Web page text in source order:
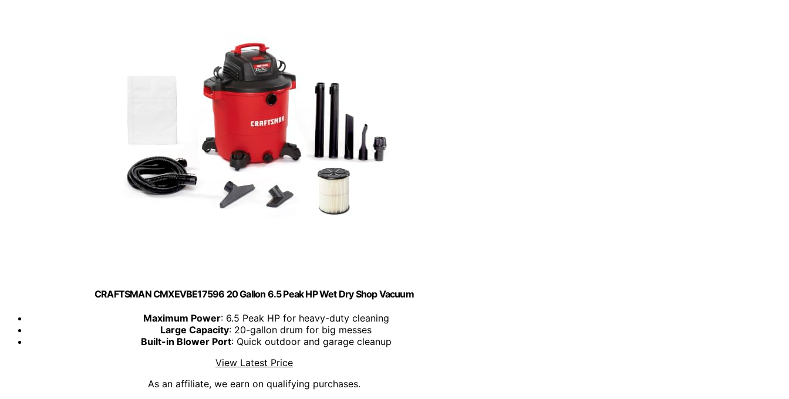
CRAFTSMAN CMXEVBE17596 20 Gallon 6.5 Peak HP Wet Dry Shop Vacuum
Maximum Power: 6.5 Peak HP for heavy-duty cleaning
Large Capacity: 20-gallon drum for big messes
Built-in Blower Port: Quick outdoor and garage cleanup
View Latest Price
As an affiliate, we earn on qualifying purchases.